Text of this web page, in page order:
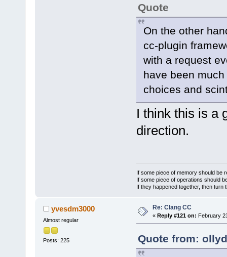
char set
// Are
could
if
ctChars-
{
keybound
||
Quote
On the other
cc-plugin
with a request
have been
choices and
I think this is a
direction.
If some piece of memory should be
If some piece of operations should
If they happened together, then turn
yvesdm3000
Almost regular
Posts: 225
Re: Clang CC
« Reply #121 on: February
Quote from: